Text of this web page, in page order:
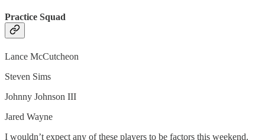
Practice Squad
Lance McCutcheon
Steven Sims
Johnny Johnson III
Jared Wayne
I wouldn’t expect any of these players to be factors this weekend.